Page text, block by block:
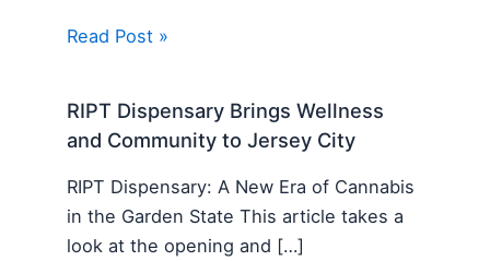
Read Post »
RIPT Dispensary Brings Wellness
and Community to Jersey City
RIPT Dispensary: A New Era of Cannabis
in the Garden State This article takes a
look at the opening and […]